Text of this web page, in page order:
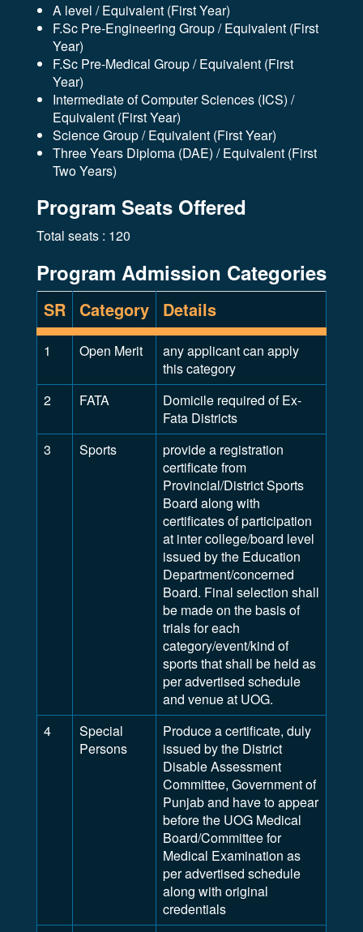
A level / Equivalent (First Year)
F.Sc Pre-Engineering Group / Equivalent (First
Year)
F.Sc Pre-Medical Group / Equivalent (First
Year)
Intermediate of Computer Sciences (ICS) /
Equivalent (First Year)
Science Group / Equivalent (First Year)
Three Years Diploma (DAE) / Equivalent (First
Two Years)
Program Seats Offered
Total seats : 120
Program Admission Categories
SR Category Details
1 Open Merit
any applicant can apply
this category
2
FATA
Domicile required of Ex-
Fata Districts
3
Sports
provide a registration
certificate from
Provincial/District Sports
Board along with
certificates of participation
at inter college/board level
issued by the Education
Department/concerned
Board. Final selection shall
be made on the basis of
trials for each
category/event/kind of
sports that shall be held as
per advertised schedule
and venue at UOG.
4
Special
Persons
Produce a certificate, duly
issued by the District
Disable Assessment
Committee, Government of
Punjab and have to appear
before the UOG Medical
Board/Committee for
Medical Examination as
per advertised schedule
along with original
credentials